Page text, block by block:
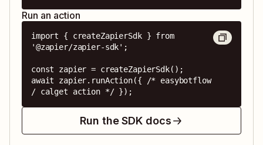
Run an action
import { createZapierSdk } from
'@zapier/zapier-sdk';
const zapier = createZapierSdk();
await zapier.runAction({ /* easybotflow
/ calget action */ });
Run the SDK docs